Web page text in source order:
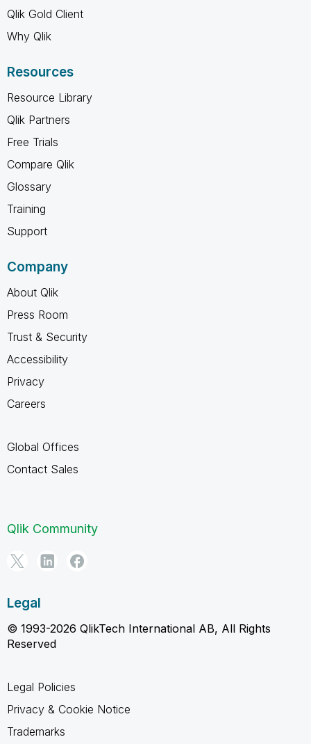
Qlik Gold Client
Why Qlik
Resources
Resource Library
Qlik Partners
Free Trials
Compare Qlik
Glossary
Training
Support
Company
About Qlik
Press Room
Trust & Security
Accessibility
Privacy
Careers
Global Offices
Contact Sales
Qlik Community
Legal
© 1993-2026 QlikTech International AB, All Rights
Reserved
Legal Policies
Privacy & Cookie Notice
Trademarks